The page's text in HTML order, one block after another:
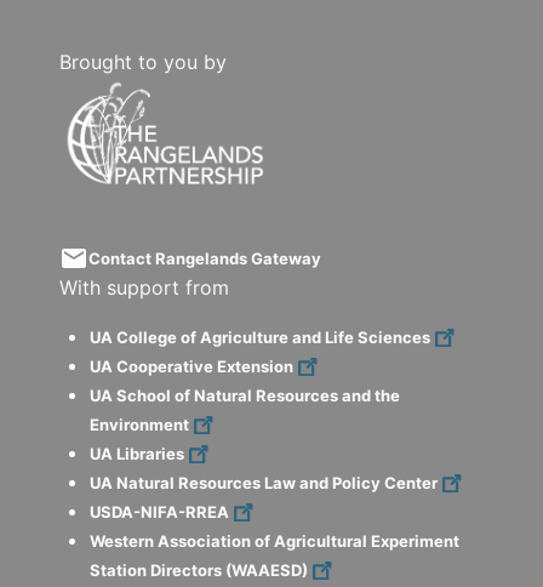
Brought to you by
emailContact Rangelands Gateway
With support from
UA College of Agriculture and Life Sciences
UA Cooperative Extension
UA School of Natural Resources and the
Environment
UA Libraries
UA Natural Resources Law and Policy Center
USDA-NIFA-RREA
Western Association of Agricultural Experiment
Station Directors (WAAESD)